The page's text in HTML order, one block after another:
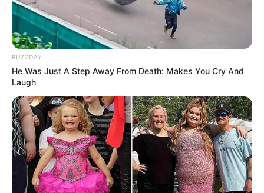
BUZZDAY
He Was Just A Step Away From Death: Makes You Cry And
Laugh